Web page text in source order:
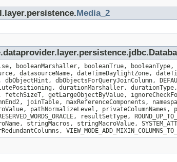
Media_2
booleanMarshaller, booleanTrue, booleanType,
datasourceName, dateTimeDaylightZone,
dbObjectsForQueryJoinColumn,
durationMarshaller,
getLargeObjectByValue,
joinTable, maxReferenceComponents,
pathNormalizeLevel,
resultSetType,
stringMacros, stringMacroValue,